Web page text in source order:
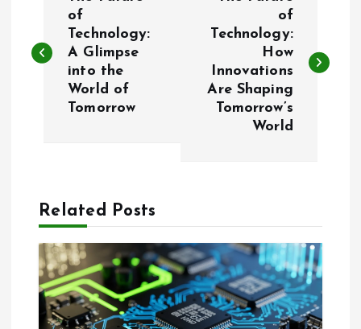
s
v
g
of
Technology:
A Glimpse
into the
World of
Tomorrow
of
Technology:
How
Innovations
Are Shaping
Tomorrow’s
World
Related Posts